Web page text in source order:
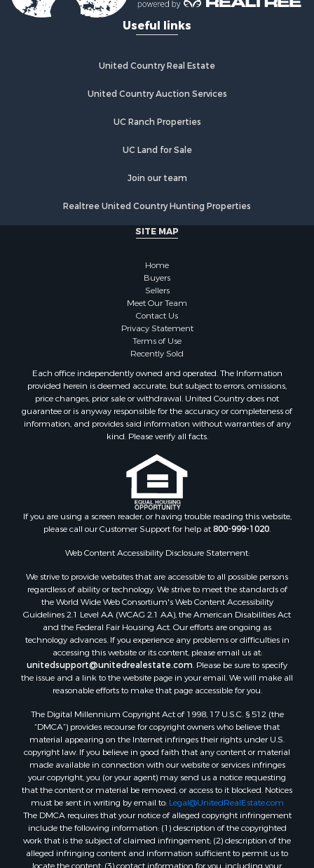
Useful links
United Country Real Estate
United Country Auction Services
UC Ranch Properties
UC Land for Sale
Join our team
Realtree United Country Hunting Properties
SITE MAP
Home
Buyers
Sellers
Meet Our Team
Contact Us
Privacy Statement
Terms of Use
Recently Sold
Each office independently owned and operated. The Information
provided herein is deemed accurate, but subject to errors, omissions,
price changes, prior sale or withdrawal. United Country does not
guarantee or is anyway responsible for the accuracy or completeness of
information, and provides said information without warranties of any
kind. Please verify all facts.
If you are using a screen reader, or having trouble reading this website,
please call our Customer Support for help at800-999-1020.
Web Content Accessibility Disclosure Statement:
We strive to provide websites that are accessible to all possible persons
regardless of ability or technology. We strive to meet the standards of
the World Wide Web Consortium's Web Content Accessibility
Guidelines 2.1 Level AA (WCAG 2.1 AA), the American Disabilities Act
and the Federal Fair Housing Act. Our efforts are ongoing as
technology advances. If you experience any problems or difficulties in
accessing this website or its content, please email us at:
unitedsupport@unitedrealestate.com. Please be sure to specify
the issue and a link to the website page in your email. We will make all
reasonable efforts to make that page accessible for you.
The Digital Millennium Copyright Act of 1998, 17 U.S.C. § 512 (the
“DMCA”) provides recourse for copyright owners who believe that
material appearing on the Internet infringes their rights under U.S.
copyright law. If you believe in good faith that any content or material
made available in connection with our website or services infringes
your copyright, you (or your agent) may send us a notice requesting
that the content or material be removed, or access to it blocked. Notices
must be sent in writing by email to: Legal@UnitedRealEstate.com
The DMCA requires that your notice of alleged copyright infringement
include the following information: (1) description of the copyrighted
work that is the subject of claimed infringement; (2) description of the
alleged infringing content and information sufficient to permit us to
locate the content; (3) contact information for you, including your